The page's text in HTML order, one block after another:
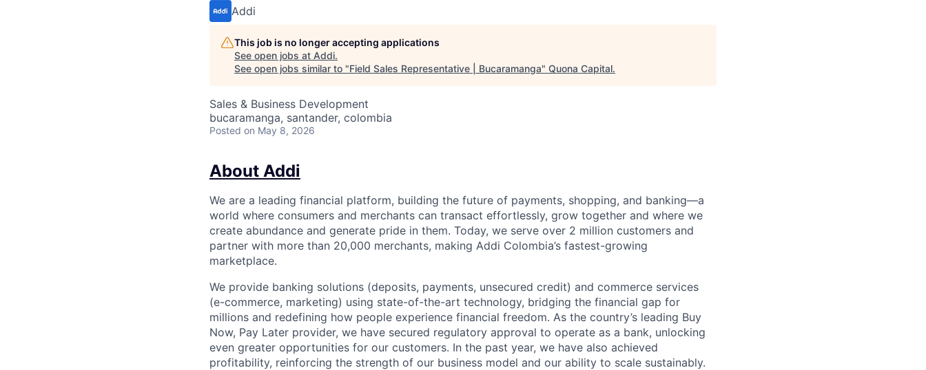
Addi
This job is no longer accepting applications
See open jobs at Addi.
See open jobs similar to "Field Sales Representative | Bucaramanga" Quona Capital.
Sales & Business Development
bucaramanga, santander, colombia
Posted on May 8, 2026
About Addi
We are a leading financial platform, building the future of payments, shopping, and banking—a
world where consumers and merchants can transact effortlessly, grow together and where we
create abundance and generate pride in them. Today, we serve over 2 million customers and
partner with more than 20,000 merchants, making Addi Colombia’s fastest-growing
marketplace.
We provide banking solutions (deposits, payments, unsecured credit) and commerce services
(e-commerce, marketing) using state-of-the-art technology, bridging the financial gap for
millions and redefining how people experience financial freedom. As the country’s leading Buy
Now, Pay Later provider, we have secured regulatory approval to operate as a bank, unlocking
even greater opportunities for our customers. In the past year, we have also achieved
profitability, reinforcing the strength of our business model and our ability to scale sustainably.